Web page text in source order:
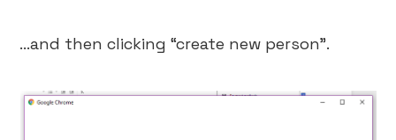
…and then clicking “create new person”.